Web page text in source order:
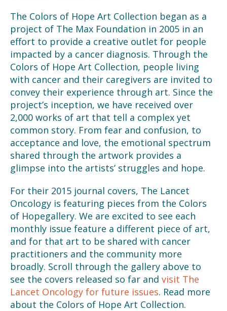
The Colors of Hope Art Collection began as a
project of The Max Foundation in 2005 in an
effort to provide a creative outlet for people
impacted by a cancer diagnosis. Through the
Colors of Hope Art Collection, people living
with cancer and their caregivers are invited to
convey their experience through art. Since the
project’s inception, we have received over
2,000 works of art that tell a complex yet
common story. From fear and confusion, to
acceptance and love, the emotional spectrum
shared through the artwork provides a
glimpse into the artists’ struggles and hope.
For their 2015 journal covers, The Lancet
Oncology is featuring pieces from the Colors
of Hopegallery. We are excited to see each
monthly issue feature a different piece of art,
and for that art to be shared with cancer
practitioners and the community more
broadly. Scroll through the gallery above to
see the covers released so far and visit The
Lancet Oncology for future issues. Read more
about the Colors of Hope Art Collection.